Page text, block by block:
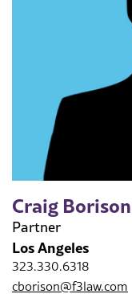
Craig Borison
Partner
Los Angeles
323.330.6318
cborison@f3law.com